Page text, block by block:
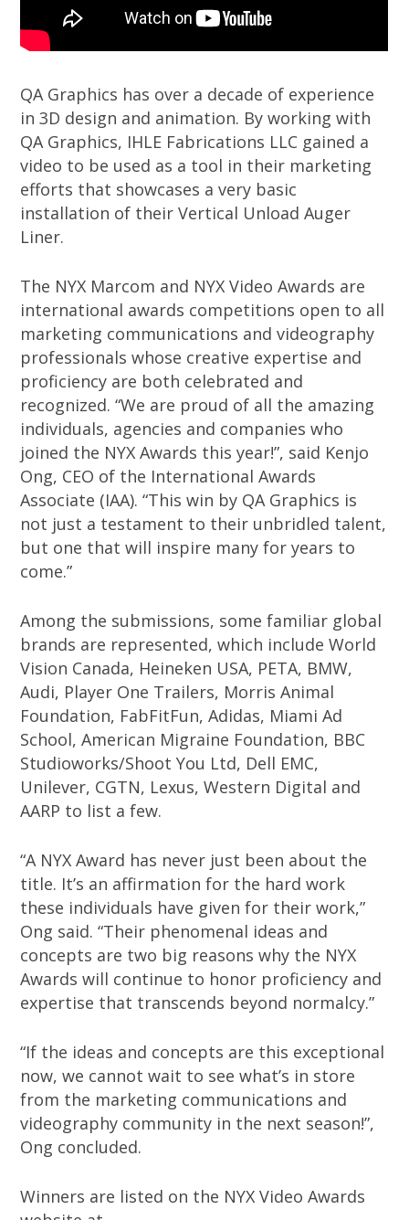
QA Graphics has over a decade of experience
in 3D design and animation. By working with
QA Graphics, IHLE Fabrications LLC gained a
video to be used as a tool in their marketing
efforts that showcases a very basic
installation of their Vertical Unload Auger
Liner.
The NYX Marcom and NYX Video Awards are
international awards competitions open to all
marketing communications and videography
professionals whose creative expertise and
proficiency are both celebrated and
recognized. “We are proud of all the amazing
individuals, agencies and companies who
joined the NYX Awards this year!”, said Kenjo
Ong, CEO of the International Awards
Associate (IAA). “This win by QA Graphics is
not just a testament to their unbridled talent,
but one that will inspire many for years to
come.”
Among the submissions, some familiar global
brands are represented, which include World
Vision Canada, Heineken USA, PETA, BMW,
Audi, Player One Trailers, Morris Animal
Foundation, FabFitFun, Adidas, Miami Ad
School, American Migraine Foundation, BBC
Studioworks/Shoot You Ltd, Dell EMC,
Unilever, CGTN, Lexus, Western Digital and
AARP to list a few.
“A NYX Award has never just been about the
title. It’s an affirmation for the hard work
these individuals have given for their work,”
Ong said. “Their phenomenal ideas and
concepts are two big reasons why the NYX
Awards will continue to honor proficiency and
expertise that transcends beyond normalcy.”
“If the ideas and concepts are this exceptional
now, we cannot wait to see what’s in store
from the marketing communications and
videography community in the next season!”,
Ong concluded.
Winners are listed on the NYX Video Awards